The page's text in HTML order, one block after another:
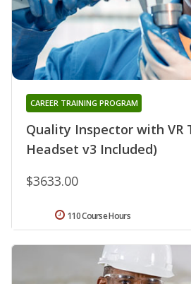
Quality Inspector with VR
Headset v3 Included)
CAREER TRAINING PROGRAM
$3633.00
110 Course Hours